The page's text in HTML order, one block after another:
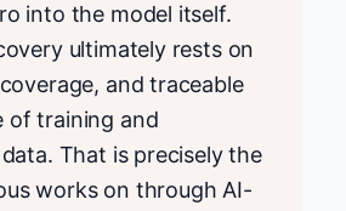
into the model itself.
ultimately rests on
and traceable
of training and
That is precisely the
works on through AI-